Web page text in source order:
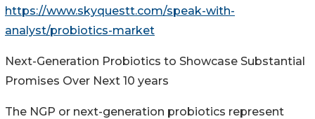
https://www.skyquestt.com/speak-with-
analyst/probiotics-market
Next-Generation Probiotics to Showcase Substantial
Promises Over Next 10 years
The NGP or next-generation probiotics represent